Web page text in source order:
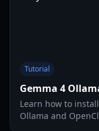
Tutorial
Gemma 4
Learn how to
Ollama and